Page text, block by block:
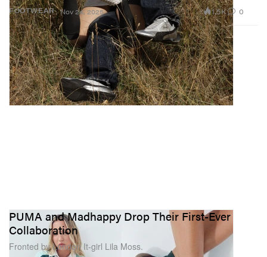
FOOTWEAR Nov 24, 2025 1.5K 0
PUMA and Madhappy Drop Their First-Ever
Collaboration
Fronted by London It-girl Lila Moss.